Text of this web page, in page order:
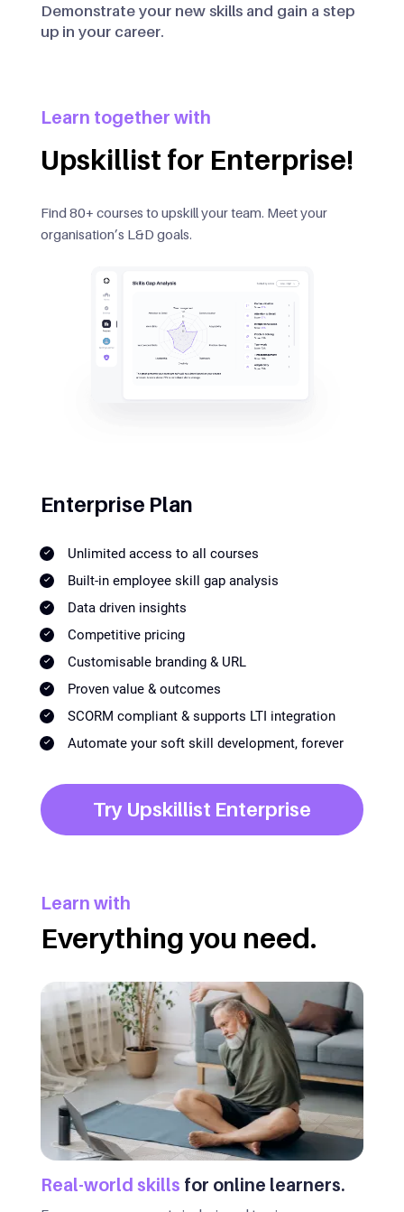
Demonstrate your new skills and gain a step
up in your career.
Learn together with
Upskillist for Enterprise!
Find 80+ courses to upskill your team. Meet your
organisation’s L&D goals.
Enterprise Plan
Unlimited access to all courses
Built-in employee skill gap analysis
Data driven insights
Competitive pricing
Customisable branding & URL
Proven value & outcomes
SCORM compliant & supports LTI integration
Automate your soft skill development, forever
Try Upskillist Enterprise
Learn with
Everything you need.
Real-world skills for online learners.